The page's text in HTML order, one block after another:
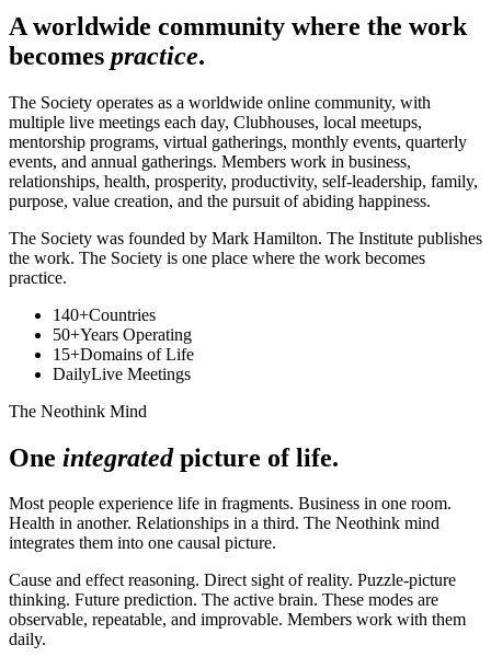
A worldwide community where the work
becomes practice.
The Society operates as a worldwide online community, with
multiple live meetings each day, Clubhouses, local meetups,
mentorship programs, virtual gatherings, monthly events, quarterly
events, and annual gatherings. Members work in business,
relationships, health, prosperity, productivity, self-leadership, family,
purpose, value creation, and the pursuit of abiding happiness.
The Society was founded by Mark Hamilton. The Institute publishes
the work. The Society is one place where the work becomes
practice.
140+Countries
50+Years Operating
15+Domains of Life
DailyLive Meetings
The Neothink Mind
One integratedpicture of life.
Most people experience life in fragments. Business in one room.
Health in another. Relationships in a third. The Neothink mind
integrates them into one causal picture.
Cause and effect reasoning. Direct sight of reality. Puzzle-picture
thinking. Future prediction. The active brain. These modes are
observable, repeatable, and improvable. Members work with them
daily.